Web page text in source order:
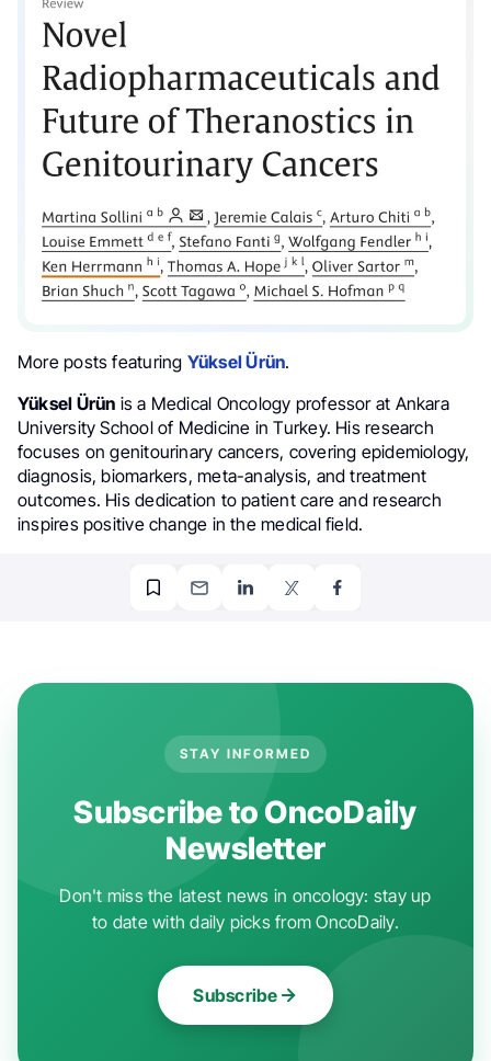
More posts featuring Yüksel Ürün.
Yüksel Ürün is a Medical Oncology professor at Ankara
University School of Medicine in Turkey. His research
focuses on genitourinary cancers, covering epidemiology,
diagnosis, biomarkers, meta-analysis, and treatment
outcomes. His dedication to patient care and research
inspires positive change in the medical field.
STAY INFORMED
Subscribe to OncoDaily
Newsletter
Don't miss the latest news in oncology: stay up
to date with daily picks from OncoDaily.
Subscribe